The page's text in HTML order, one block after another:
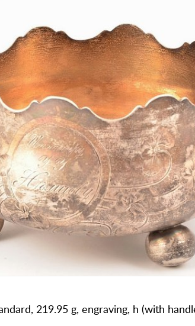
219.95 g, engraving, h (with